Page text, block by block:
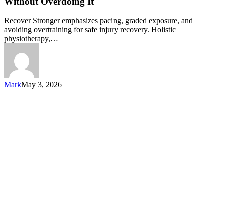
Recover Stronger emphasizes pacing, graded exposure, and
avoiding overtraining for safe injury recovery. Holistic
physiotherapy,…
MarkMay 3, 2026